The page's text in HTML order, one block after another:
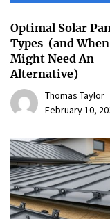
Optimal Solar
Types (and
Might Need An
Alternative)
Thomas Taylor
February 10,